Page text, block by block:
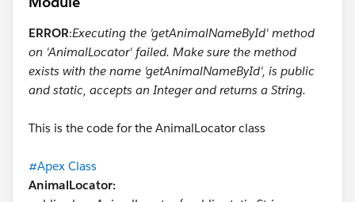
ERROR:Executing the 'getAnimalNameById' method
on 'AnimalLocator' failed. Make sure the method
exists with the name 'getAnimalNameById', is public
and static, accepts an Integer and returns a String.
This is the code for the AnimalLocator class
#Apex Class
AnimalLocator: